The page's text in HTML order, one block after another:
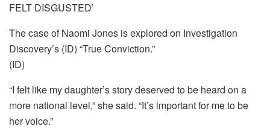
FELT DISGUSTED’
The case of Naomi Jones is explored on Investigation
Discovery’s (ID) “True Conviction.”
(ID)
“I felt like my daughter’s story deserved to be heard on a
more national level,” she said. “It’s important for me to be
her voice.”